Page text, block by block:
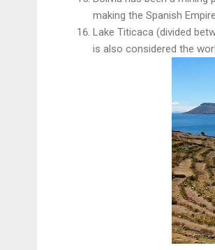
making the Spanish
Lake Titicaca (divided
is also considered the